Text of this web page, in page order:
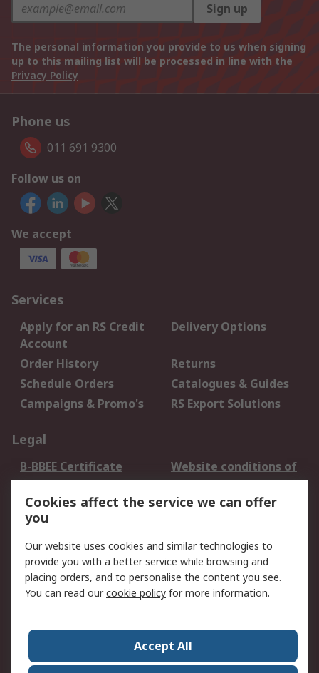
Sign up
The personal information you provide to us when signing
up to this mailing list will be processed in line with the
Privacy Policy
Phone us
011 691 9300
Follow us on
We accept
Services
Apply for an RS Credit
Account
Delivery Options
Order History
Returns
Schedule Orders
Catalogues & Guides
Campaigns & Promo's
RS Export Solutions
Legal
B-BBEE Certificate
Website conditions of
use
Terms and conditions
of Sale
Cookie Policy
Email Security
Privacy Policy -
Updated
PAIA Manual
Contact us
Corporate Group
ESG & Education
Cookies affect the service we can offer
you
Our website uses cookies and similar technologies to
provide you with a better service while browsing and
placing orders, and to personalise the content you see.
You can read ourcookie policy for more information.
Accept All